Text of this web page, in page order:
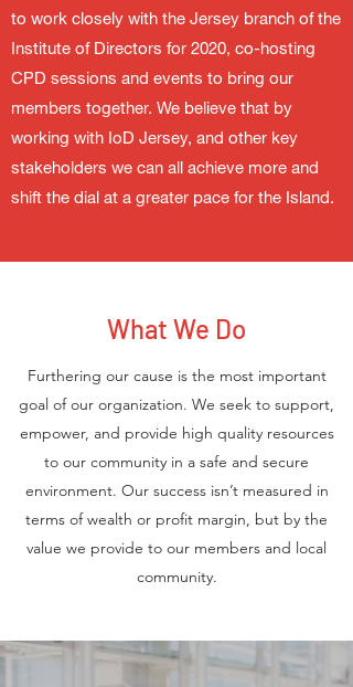
What We Do
Furthering our cause is the most important
goal of our organization. We seek to support,
empower, and provide high quality resources
to our community in a safe and secure
environment. Our success isn’t measured in
terms of wealth or profit margin, but by the
value we provide to our members and local
community.
to work closely with the Jersey branch of the
Institute of Directors for 2020, co-hosting
CPD sessions and events to bring our
members together. We believe that by
working with IoD Jersey, and other key
stakeholders we can all achieve more and
shift the dial at a greater pace for the Island.